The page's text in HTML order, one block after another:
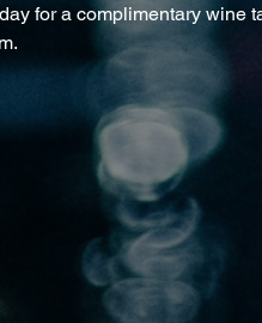
for a complimentary wine